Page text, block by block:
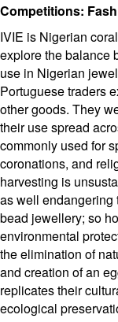
Competitions:
IVIE is Nigerian
explore the balance
use in Nigerian
Portuguese traders
other goods. They
their use spread
commonly used for
coronations, and
harvesting is
as well endangering
bead jewellery; so
environmental
the elimination of
and creation of an
replicates their
ecological